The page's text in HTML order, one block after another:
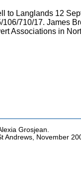
to Langlands 12
710/17. James
Associations in
Grosjean.
Andrews, November